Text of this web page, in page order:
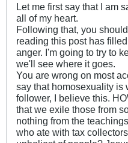
Let me first say that I am
all of my heart.
Following that, you
reading this post has
anger. I'm going to try to
we'll see where it goes.
You are wrong on most
say that homosexuality is
follower, I believe this.
that we exile those from
nothing from the
who ate with tax